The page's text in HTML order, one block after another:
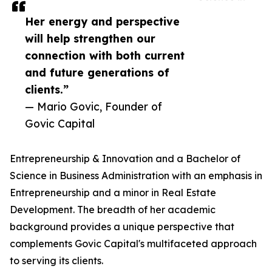
Her energy and perspective
will help strengthen our
connection with both current
and future generations of
clients.”
— Mario Govic, Founder of
Govic Capital
Entrepreneurship & Innovation and a Bachelor of
Science in Business Administration with an emphasis in
Entrepreneurship and a minor in Real Estate
Development. The breadth of her academic
background provides a unique perspective that
complements Govic Capital's multifaceted approach
to serving its clients.